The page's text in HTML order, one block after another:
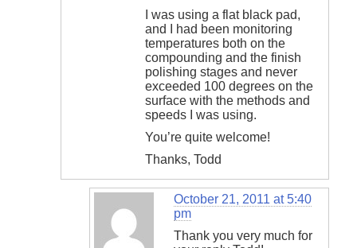
I was using a flat black pad,
and I had been monitoring
temperatures both on the
compounding and the finish
polishing stages and never
exceeded 100 degrees on the
surface with the methods and
speeds I was using.
You’re quite welcome!
Thanks, Todd
October 21, 2011 at 5:40
pm
Thank you very much for